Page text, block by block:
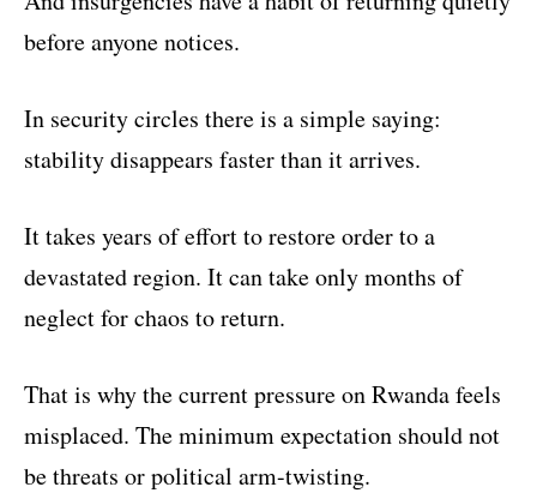
before anyone notices.
In security circles there is a simple saying:
stability disappears faster than it arrives.
It takes years of effort to restore order to a
devastated region. It can take only months of
neglect for chaos to return.
That is why the current pressure on Rwanda feels
misplaced. The minimum expectation should not
be threats or political arm-twisting.